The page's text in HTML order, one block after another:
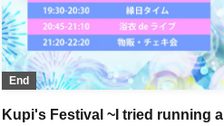
End
Kupi's Festival ~I tried running a